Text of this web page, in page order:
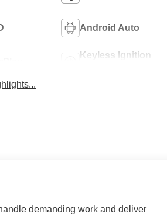
Android Auto
Keyless Ignition
demanding work and deliver